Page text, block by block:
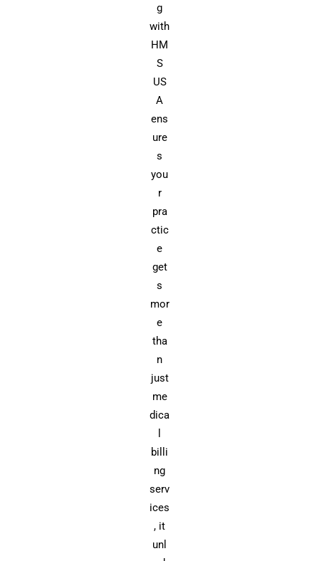
g
with
HM
S
US
A
ens
ure
s
you
r
pra
ctic
e
get
s
mor
e
tha
n
just
me
dica
billi
ng
serv
ices
, it
unl